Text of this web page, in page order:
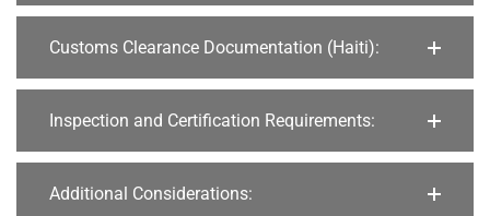
Customs Clearance Documentation (Haiti):
Inspection and Certification Requirements:
Additional Considerations: